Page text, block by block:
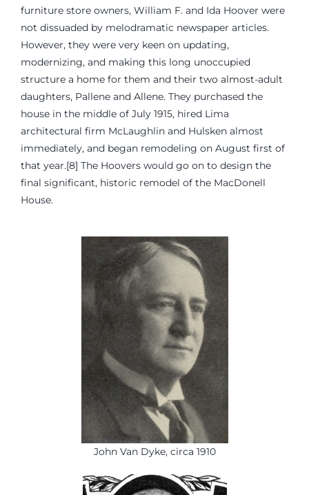
furniture store owners, William F. and Ida Hoover were
not dissuaded by melodramatic newspaper articles.
However, they were very keen on updating,
modernizing, and making this long unoccupied
structure a home for them and their two almost-adult
daughters, Pallene and Allene. They purchased the
house in the middle of July 1915, hired Lima
architectural firm McLaughlin and Hulsken almost
immediately, and began remodeling on August first of
that year.[8] The Hoovers would go on to design the
final significant, historic remodel of the MacDonell
House.
John Van Dyke, circa 1910